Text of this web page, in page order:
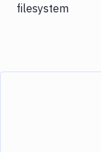
filesystem